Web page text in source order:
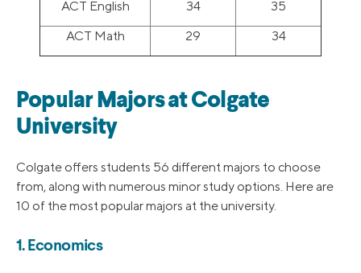
ACT English
34
35
ACT Math
29 34
Popular Majors at Colgate
University
Colgate offers students 56 different majors to choose
from, along with numerous minor study options. Here are
10 of the most popular majors at the university.
1. Economics